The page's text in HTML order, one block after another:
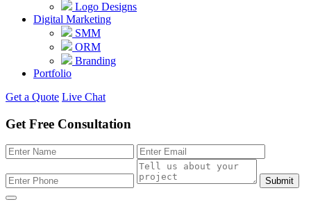
Logo Designs
Digital Marketing
SMM
ORM
Branding
Portfolio
Get a Quote Live Chat
Get Free Consultation
Submit